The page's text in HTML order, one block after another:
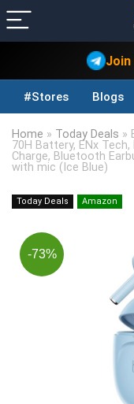
Join
#Stores Blogs
Home » Today Deals »
70H Battery, ENx
Charge, Bluetooth
with mic (Ice Blue)
Today Deals Amazon
-73%